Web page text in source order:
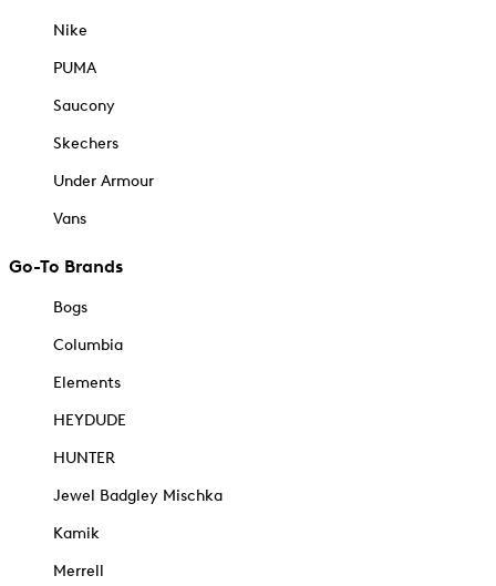
Nike
PUMA
Saucony
Skechers
Under Armour
Vans
Go-To Brands
Bogs
Columbia
Elements
HEYDUDE
HUNTER
Jewel Badgley Mischka
Kamik
Merrell